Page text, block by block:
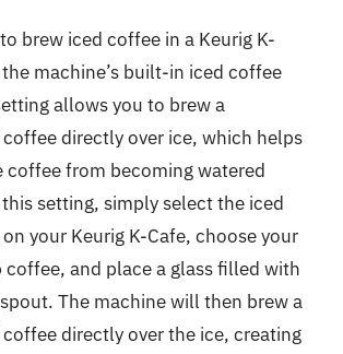
brew iced coffee in a Keurig K-
machine’s built-in iced coffee
allows you to brew a
directly over ice, which helps
coffee from becoming watered
setting, simply select the iced
your Keurig K-Cafe, choose your
coffee, and place a glass filled with
The machine will then brew a
directly over the ice, creating